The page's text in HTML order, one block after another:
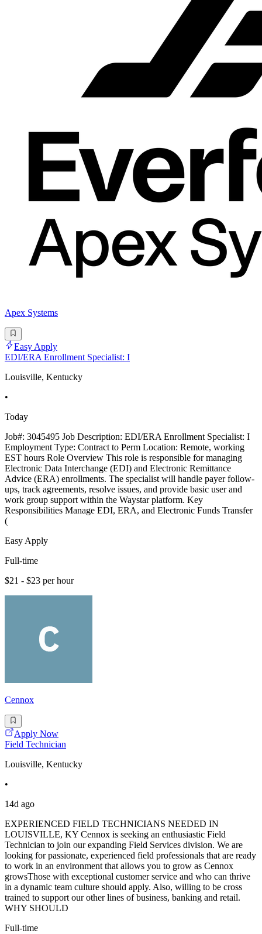
Apex Systems
Easy Apply
EDI/ERA Enrollment Specialist: I
Louisville, Kentucky
•
Today
Job#: 3045495 Job Description: EDI/ERA Enrollment Specialist: I
Employment Type: Contract to Perm Location: Remote, working
EST hours Role Overview This role is responsible for managing
Electronic Data Interchange (EDI) and Electronic Remittance
Advice (ERA) enrollments. The specialist will handle payer follow-
ups, track agreements, resolve issues, and provide basic user and
work group support within the Waystar platform. Key
Responsibilities Manage EDI, ERA, and Electronic Funds Transfer
(
Easy Apply
Full-time
$21 - $23 per hour
Cennox
Apply Now
Field Technician
Louisville, Kentucky
•
14d ago
EXPERIENCED FIELD TECHNICIANS NEEDED IN
LOUISVILLE, KY Cennox is seeking an enthusiastic Field
Technician to join our expanding Field Services division. We are
looking for passionate, experienced field professionals that are ready
to work in an environment that allows you to grow as Cennox
growsThose with exceptional customer service and who can thrive
in a dynamic team culture should apply. Also, willing to be cross
trained to support our other lines of business, banking and retail.
WHY SHOULD
Full-time